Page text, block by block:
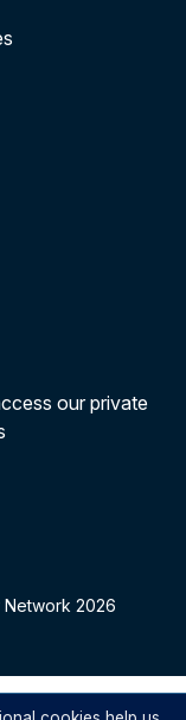
our private
2026